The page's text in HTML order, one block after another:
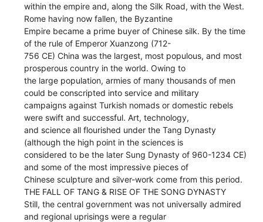
within the empire and, along the Silk Road, with the West.
Rome having now fallen, the Byzantine
Empire became a prime buyer of Chinese silk. By the time
of the rule of Emperor Xuanzong (712-
756 CE) China was the largest, most populous, and most
prosperous country in the world. Owing to
the large population, armies of many thousands of men
could be conscripted into service and military
campaigns against Turkish nomads or domestic rebels
were swift and successful. Art, technology,
and science all flourished under the Tang Dynasty
(although the high point in the sciences is
considered to be the later Sung Dynasty of 960-1234 CE)
and some of the most impressive pieces of
Chinese sculpture and silver-work come from this period.
THE FALL OF TANG & RISE OF THE SONG DYNASTY
Still, the central government was not universally admired
and regional uprisings were a regular